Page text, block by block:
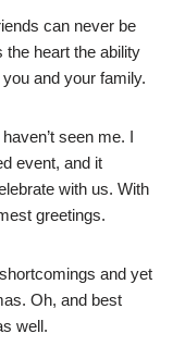
can never be
the heart the ability
and your family.
seen me. I
event, and it
with us. With
greetings.
and yet
Oh, and best
well.